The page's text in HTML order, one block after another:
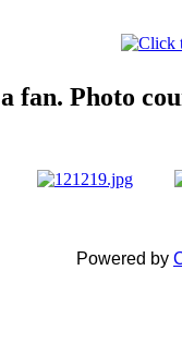
fan. Photo
Powered by